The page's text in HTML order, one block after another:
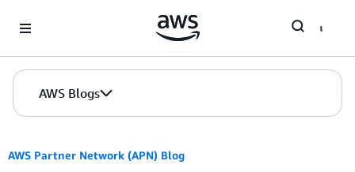
AWS Blogs
AWS Partner Network (APN) Blog